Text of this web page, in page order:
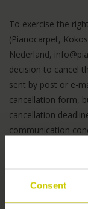
Consent
To exercise the
(Pianocarpet,
Nederland,
decision to cancel
sent by post or e-
cancellation form,
cancellation
communication
If you cancel this
payments received